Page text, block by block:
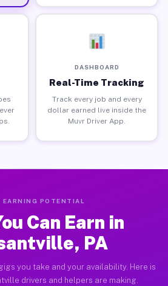
DASHBOARD
Real-Time Tracking
Track every job and every
dollar earned live inside the
Muvr Driver App.
EARNING POTENTIAL
Can Earn in
PA
you take and your availability. Here is
drivers and helpers are making.